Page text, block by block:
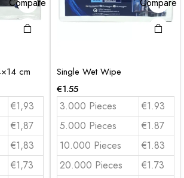
cm
€1,93
€1,87
€1,83
€1,73
Single Wet Wipe
€1.55
3.000 Pieces
€1.93
5.000 Pieces
€1.87
10.000 Pieces
€1.83
20.000 Pieces
€1.73